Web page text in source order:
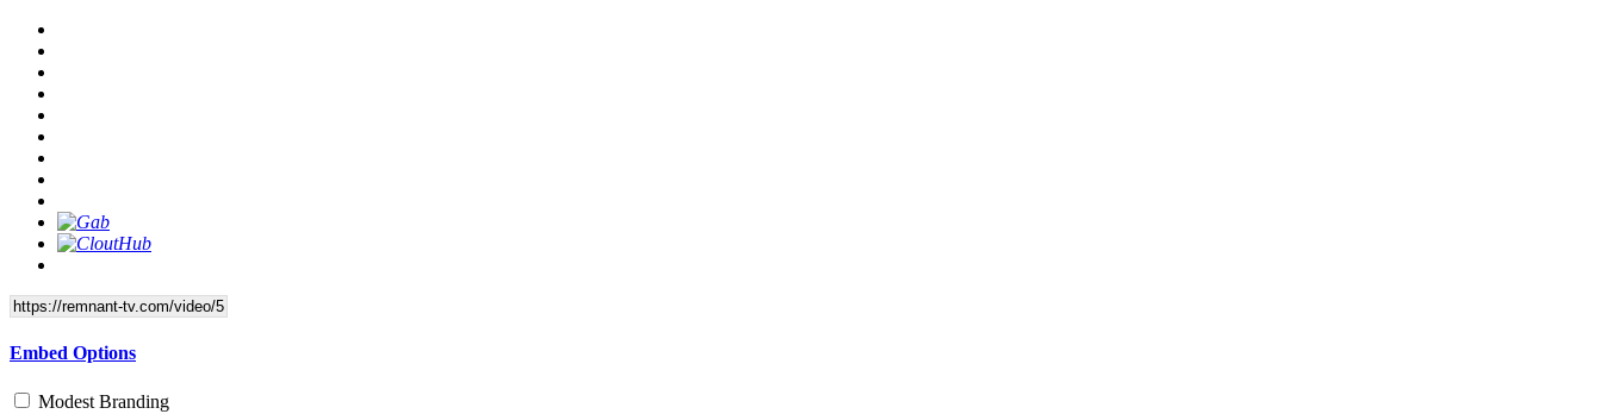
Embed Options
Modest Branding